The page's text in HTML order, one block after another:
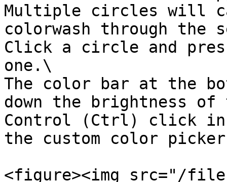
Multiple circles will
colorwash through the
Click a circle and
one.\
The color bar at the
down the brightness
Control (Ctrl) click
the custom color
<figure><img src="/files/